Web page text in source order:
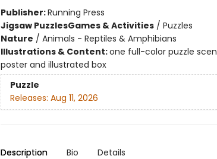
Publisher:Running Press
Jigsaw PuzzlesGames & Activities/ Puzzles
Nature / Animals - Reptiles & Amphibians
Illustrations & Content:one full-color puzzle
poster and illustrated box
Puzzle
Releases: Aug 11, 2026
Description Bio Details